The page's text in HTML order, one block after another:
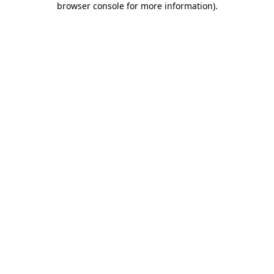
browser console for more information).